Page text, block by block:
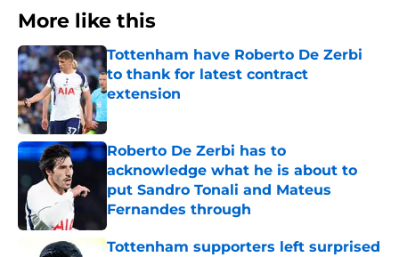
More like this
Tottenham have Roberto De Zerbi
to thank for latest contract
extension
Published by on Invalid Date
Roberto De Zerbi has to
acknowledge what he is about to
put Sandro Tonali and Mateus
Fernandes through
Published by on Invalid Date
Tottenham supporters left surprised